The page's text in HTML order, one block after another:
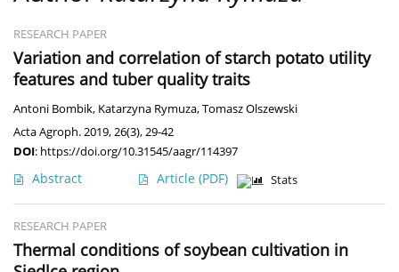
RESEARCH PAPER
Variation and correlation of starch potato utility
features and tuber quality traits
Antoni Bombik, Katarzyna Rymuza,Tomasz Olszewski
Acta Agroph. 2019, 26(3), 29-42
DOI: https://doi.org/10.31545/aagr/114397
Abstract Article (PDF) Stats
RESEARCH PAPER
Thermal conditions of soybean cultivation in